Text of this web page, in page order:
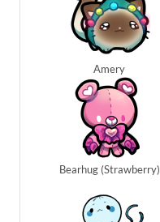
Amery
Bearhug (Strawberry)